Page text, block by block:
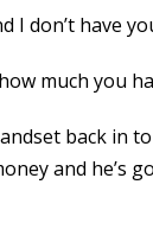
I don’t have
much you
back in
and he’s